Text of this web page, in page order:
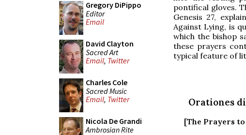
Gregory DiPippo
Editor
Email
David Clayton
Sacred Art
Email, Twitter
Charles Cole
Sacred Music
Email, Twitter
Nicola De Grandi
Ambrosian Rite
pontifical gloves.
Genesis 27,
Against Lying, is
which the bishop
these prayers
typical feature of
Orationes
[The Prayers